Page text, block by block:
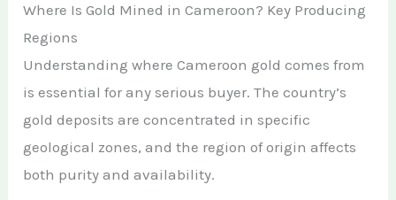
Where Is Gold Mined in Cameroon? Key Producing
Regions
Understanding where Cameroon gold comes from
is essential for any serious buyer. The country’s
gold deposits are concentrated in specific
geological zones, and the region of origin affects
both purity and availability.